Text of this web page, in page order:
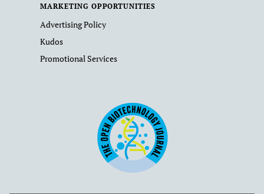
MARKETING OPPORTUNITIES
Advertising Policy
Kudos
Promotional Services